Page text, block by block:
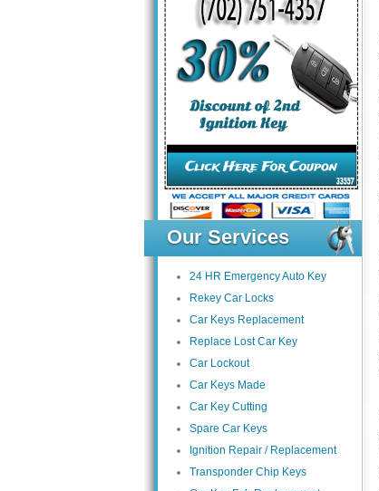
Our Services
24 HR Emergency Auto Key
Rekey Car Locks
Car Keys Replacement
Replace Lost Car Key
Car Lockout
Car Keys Made
Car Key Cutting
Spare Car Keys
Ignition Repair / Replacement
Transponder Chip Keys